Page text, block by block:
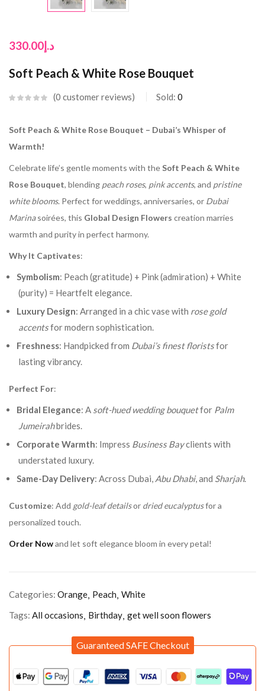
د.إ330.00
Soft Peach & White Rose Bouquet
0 customer reviews Sold: 0
Soft Peach & White Rose Bouquet – Dubai’s Whisper of
Warmth!
Celebrate life’s gentle moments with the Soft Peach & White
Rose Bouquet, blending peach roses, pink accents, and pristine
white blooms. Perfect for weddings, anniversaries, or Dubai
Marinasoirées, this Global Design Flowers creation marries
warmth and purity in perfect harmony.
Why It Captivates:
Symbolism: Peach (gratitude) + Pink (admiration) + White
(purity) = Heartfelt elegance.
Luxury Design: Arranged in a chic vase with rose gold
accentsfor modern sophistication.
Freshness: Handpicked from Dubai’s finest floristsfor
lasting vibrancy.
Perfect For:
Bridal Elegance: A soft-hued wedding bouquetfor Palm
Jumeirahbrides.
Corporate Warmth: Impress Business Bayclients with
understated luxury.
Same-Day Delivery: Across Dubai, Abu Dhabi, and Sharjah.
Customize: Add gold-leaf detailsor dried eucalyptusfor a
personalized touch.
Order Nowand let soft elegance bloom in every petal!
Categories: Orange Peach White
Tags: All occasions Birthday get well soon flowers
Guaranteed SAFE Checkout